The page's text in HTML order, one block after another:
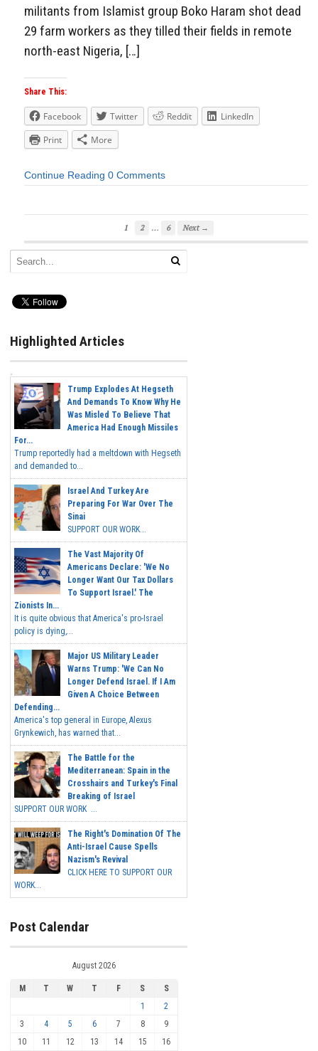
militants from Islamist group Boko Haram shot dead
29 farm workers as they tilled their fields in remote
north-east Nigeria, […]
Share This:
Facebook Twitter Reddit
LinkedIn
Print
More
Continue Reading 0 Comments
1 2 … 6 Next →
Highlighted Articles
Trump Explodes At Hegseth
And Demands To Know Why He
Was Misled To Believe That
America Had Enough Missiles
For...
Trump reportedly had a meltdown with Hegseth
and demanded to...
Israel And Turkey Are
Preparing For War Over The
Sinai
SUPPORT OUR WORK...
The Vast Majority Of
Americans Declare: 'We No
Longer Want Our Tax Dollars
To Support Israel.' The
Zionists In...
It is quite obvious that America's pro-Israel
policy is dying,...
Major US Military Leader
Warns Trump: 'We Can No
Longer Defend Israel. If I Am
Given A Choice Between
Defending...
America's top general in Europe, Alexus
Grynkewich, has warned that...
The Battle for the
Mediterranean: Spain in the
Crosshairs and Turkey's Final
Breaking of Israel
SUPPORT OUR WORK ...
The Right's Domination Of The
Anti-Israel Cause Spells
Nazism's Revival
CLICK HERE TO SUPPORT OUR
WORK...
Post Calendar
August 2026
M T W T F S
S
1
2
3
4 5 6 7 8
9
10
11 12 13 14 15 16